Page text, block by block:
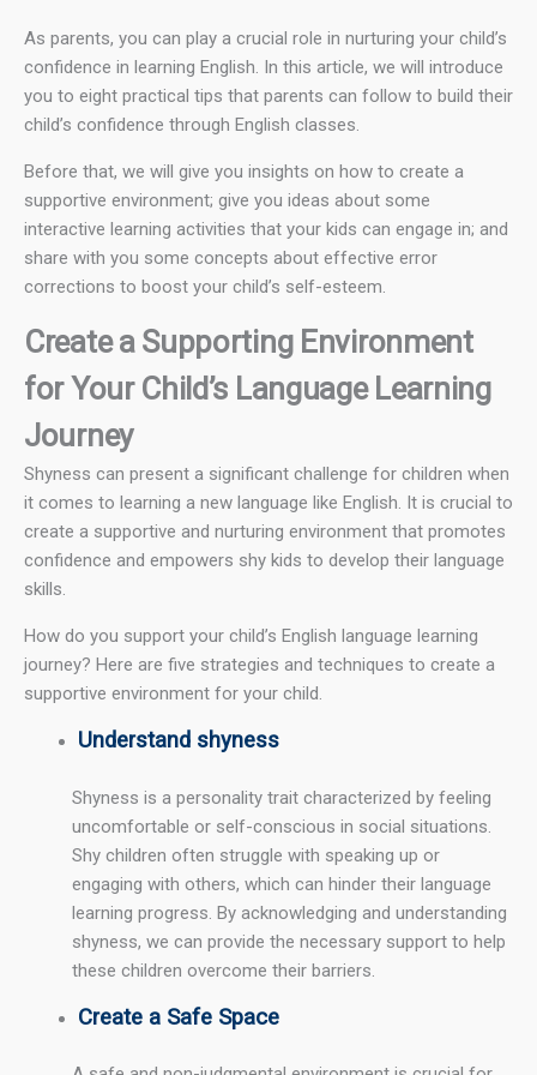
As parents, you can play a crucial role in nurturing your child’s
confidence in learning English. In this article, we will introduce
you to eight practical tips that parents can follow to build their
child’s confidence through English classes.
Before that, we will give you insights on how to create a
supportive environment; give you ideas about some
interactive learning activities that your kids can engage in; and
share with you some concepts about effective error
corrections to boost your child’s self-esteem.
Create a Supporting Environment
for Your Child’s Language Learning
Journey
Shyness can present a significant challenge for children when
it comes to learning a new language like English. It is crucial to
create a supportive and nurturing environment that promotes
confidence and empowers shy kids to develop their language
skills.
How do you support your child’s English language learning
journey? Here are five strategies and techniques to create a
supportive environment for your child.
Understand shyness
Shyness is a personality trait characterized by feeling
uncomfortable or self-conscious in social situations.
Shy children often struggle with speaking up or
engaging with others, which can hinder their language
learning progress. By acknowledging and understanding
shyness, we can provide the necessary support to help
these children overcome their barriers.
Create a Safe Space